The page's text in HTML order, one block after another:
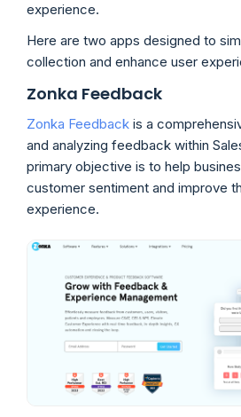
experience.
Here are two apps designed to
collection and enhance user
Zonka Feedback
Zonka Feedback is a
and analyzing feedback within
primary objective is to help
customer sentiment and improve
experience.